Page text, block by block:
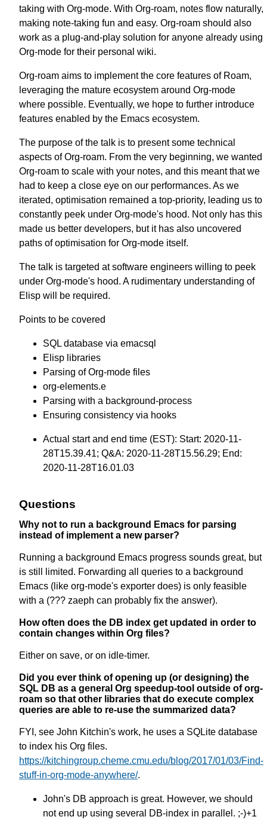
taking with Org-mode. With Org-roam, notes flow naturally,
making note-taking fun and easy. Org-roam should also
work as a plug-and-play solution for anyone already using
Org-mode for their personal wiki.
Org-roam aims to implement the core features of Roam,
leveraging the mature ecosystem around Org-mode
where possible. Eventually, we hope to further introduce
features enabled by the Emacs ecosystem.
The purpose of the talk is to present some technical
aspects of Org-roam. From the very beginning, we wanted
Org-roam to scale with your notes, and this meant that we
had to keep a close eye on our performances. As we
iterated, optimisation remained a top-priority, leading us to
constantly peek under Org-mode's hood. Not only has this
made us better developers, but it has also uncovered
paths of optimisation for Org-mode itself.
The talk is targeted at software engineers willing to peek
under Org-mode's hood. A rudimentary understanding of
Elisp will be required.
Points to be covered
SQL database via emacsql
Elisp libraries
Parsing of Org-mode files
org-elements.e
Parsing with a background-process
Ensuring consistency via hooks
Actual start and end time (EST): Start: 2020-11-
28T15.39.41; Q&A: 2020-11-28T15.56.29; End:
2020-11-28T16.01.03
Questions
Why not to run a background Emacs for parsing
instead of implement a new parser?
Running a background Emacs progress sounds great, but
is still limited. Forwarding all queries to a background
Emacs (like org-mode's exporter does) is only feasible
with a (??? zaeph can probably fix the answer).
How often does the DB index get updated in order to
contain changes within Org files?
Either on save, or on idle-timer.
Did you ever think of opening up (or designing) the
SQL DB as a general Org speedup-tool outside of org-
roam so that other libraries that do execute complex
queries are able to re-use the summarized data?
FYI, see John Kitchin's work, he uses a SQLite database
to index his Org files.
https://kitchingroup.cheme.cmu.edu/blog/2017/01/03/Find-
stuff-in-org-mode-anywhere/.
John's DB approach is great. However, we should
not end up using several DB-index in parallel. ;-)+1